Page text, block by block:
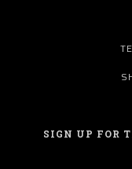
SIGN UP FOR